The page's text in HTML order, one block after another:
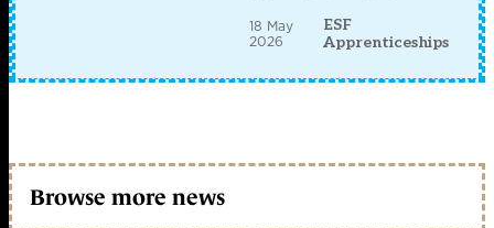
18 May
2026
ESF
Apprenticeships
Browse more news